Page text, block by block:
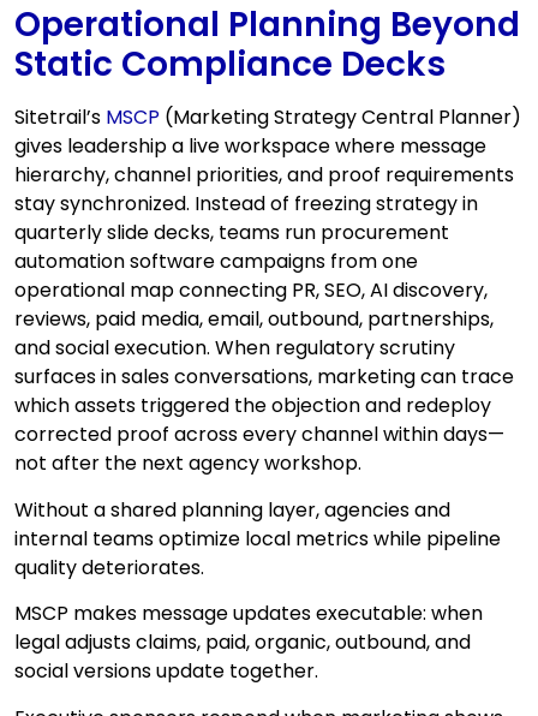
Operational Planning Beyond
Static Compliance Decks
Sitetrail’s MSCP (Marketing Strategy Central Planner)
gives leadership a live workspace where message
hierarchy, channel priorities, and proof requirements
stay synchronized. Instead of freezing strategy in
quarterly slide decks, teams run procurement
automation software campaigns from one
operational map connecting PR, SEO, AI discovery,
reviews, paid media, email, outbound, partnerships,
and social execution. When regulatory scrutiny
surfaces in sales conversations, marketing can trace
which assets triggered the objection and redeploy
corrected proof across every channel within days—
not after the next agency workshop.
Without a shared planning layer, agencies and
internal teams optimize local metrics while pipeline
quality deteriorates.
MSCP makes message updates executable: when
legal adjusts claims, paid, organic, outbound, and
social versions update together.